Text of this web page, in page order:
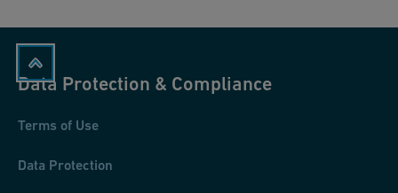
Data Protection & Compliance
Terms of Use
Data Protection